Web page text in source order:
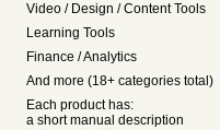
Video / Design / Content Tools
Learning Tools
Finance / Analytics
And more (18+ categories total)
Each product has:
a short manual description